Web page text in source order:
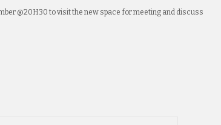
@20H30 to visit the new space for meeting and discuss